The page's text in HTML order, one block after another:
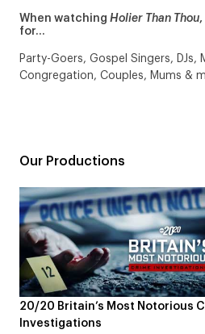
When watching Holier Than Thou
for…
Party-Goers, Gospel Singers, DJs,
Congregation, Couples, Mums &
Our Productions
20/20 Britain’s Most Notorious
Investigations